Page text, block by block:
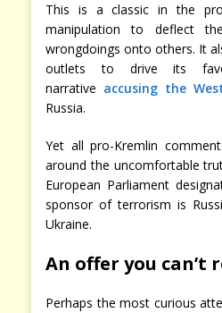
This is a classic in the
manipulation to deflect
wrongdoings onto others. It
outlets to drive its
narrative accusing the
Russia.
Yet all pro-Kremlin
around the uncomfortable
European Parliament
sponsor of terrorism is
Ukraine.
An offer you can’t
Perhaps the most curious